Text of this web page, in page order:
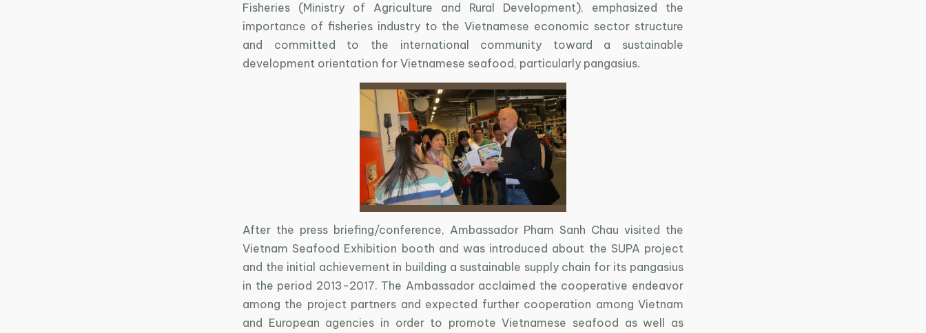
Fisheries (Ministry of Agriculture and Rural Development), emphasized the
importance of fisheries industry to the Vietnamese economic sector structure
and committed to the international community toward a sustainable
development orientation for Vietnamese seafood, particularly pangasius.
After the press briefing/conference, Ambassador Pham Sanh Chau visited the
Vietnam Seafood Exhibition booth and was introduced about the SUPA project
and the initial achievement in building a sustainable supply chain for its pangasius
in the period 2013-2017. The Ambassador acclaimed the cooperative endeavor
among the project partners and expected further cooperation among Vietnam
and European agencies in order to promote Vietnamese seafood as well as